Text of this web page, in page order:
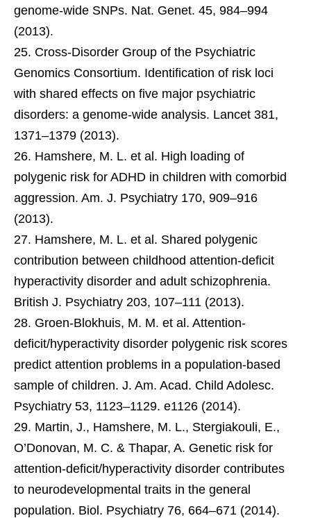
genome-wide SNPs. Nat. Genet. 45, 984–994
(2013).
Cross-Disorder Group of the Psychiatric
Genomics Consortium. Identification of risk loci
with shared effects on five major psychiatric
disorders: a genome-wide analysis. Lancet 381,
1371–1379 (2013).
Hamshere, M. L. et al. High loading of
polygenic risk for ADHD in children with comorbid
aggression. Am. J. Psychiatry 170, 909–916
(2013).
Hamshere, M. L. et al. Shared polygenic
contribution between childhood attention-deficit
hyperactivity disorder and adult schizophrenia.
British J. Psychiatry 203, 107–111 (2013).
Groen-Blokhuis, M. M. et al. Attention-
deficit/hyperactivity disorder polygenic risk scores
predict attention problems in a population-based
sample of children. J. Am. Acad. Child Adolesc.
Psychiatry 53, 1123–1129. e1126 (2014).
Martin, J., Hamshere, M. L., Stergiakouli, E.,
O’Donovan, M. C. & Thapar, A. Genetic risk for
attention-deficit/hyperactivity disorder contributes
to neurodevelopmental traits in the general
population. Biol. Psychiatry 76, 664–671 (2014).